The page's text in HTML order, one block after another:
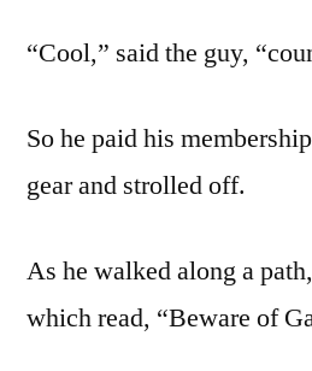
“Cool,” said the guy,
So he paid his
gear and strolled off.
As he walked along a
which read, “Beware of